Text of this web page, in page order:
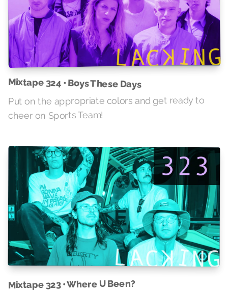
Mixtape 324 • Boys These Days
Put on the appropriate colors and get ready to
cheer on Sports Team!
Mixtape 323 • Where U Been?